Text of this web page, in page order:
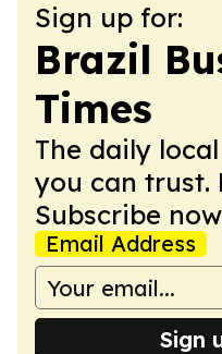
Sign up for:
Brazil
Times
The daily
you can trust.
Subscribe
Email Address
Sign